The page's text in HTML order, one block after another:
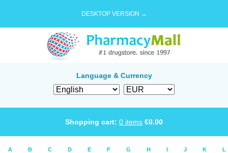
DESKTOP VERSION →
Language & Currency
Shopping cart: 0 items €0.00
A B C D E F G H I J K L